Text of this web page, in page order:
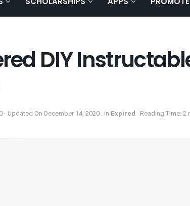
DIY
- Updated On December 14, 2020 in Expired Reading Time: 2